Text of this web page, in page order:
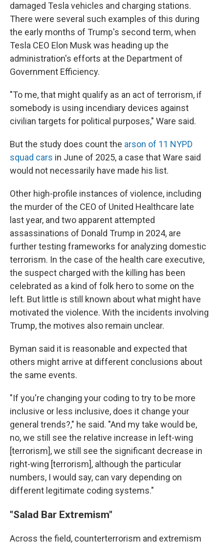
damaged Tesla vehicles and charging stations.
There were several such examples of this during
the early months of Trump's second term, when
Tesla CEO Elon Musk was heading up the
administration's efforts at the Department of
Government Efficiency.
"To me, that might qualify as an act of terrorism, if
somebody is using incendiary devices against
civilian targets for political purposes," Ware said.
But the study does count the arson of 11 NYPD
squad cars in June of 2025, a case that Ware said
would not necessarily have made his list.
Other high-profile instances of violence, including
the murder of the CEO of United Healthcare late
last year, and two apparent attempted
assassinations of Donald Trump in 2024, are
further testing frameworks for analyzing domestic
terrorism. In the case of the health care executive,
the suspect charged with the killing has been
celebrated as a kind of folk hero to some on the
left. But little is still known about what might have
motivated the violence. With the incidents involving
Trump, the motives also remain unclear.
Byman said it is reasonable and expected that
others might arrive at different conclusions about
the same events.
"If you're changing your coding to try to be more
inclusive or less inclusive, does it change your
general trends?," he said. "And my take would be,
no, we still see the relative increase in left-wing
[terrorism], we still see the significant decrease in
right-wing [terrorism], although the particular
numbers, I would say, can vary depending on
different legitimate coding systems."
"Salad Bar Extremism"
Across the field, counterterrorism and extremism